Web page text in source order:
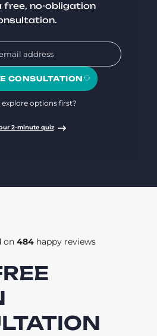
free, no-obligation
CONSULTATION
options first?
2-minute quiz
on 484 happy reviews